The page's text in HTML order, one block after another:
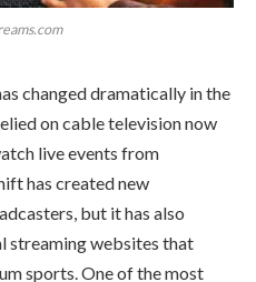
changed dramatically in the
on cable television now
live events from
has created new
but it has also
streaming websites that
sports. One of the most